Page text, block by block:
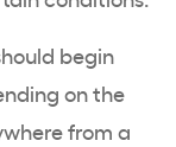
begin
on the
from a